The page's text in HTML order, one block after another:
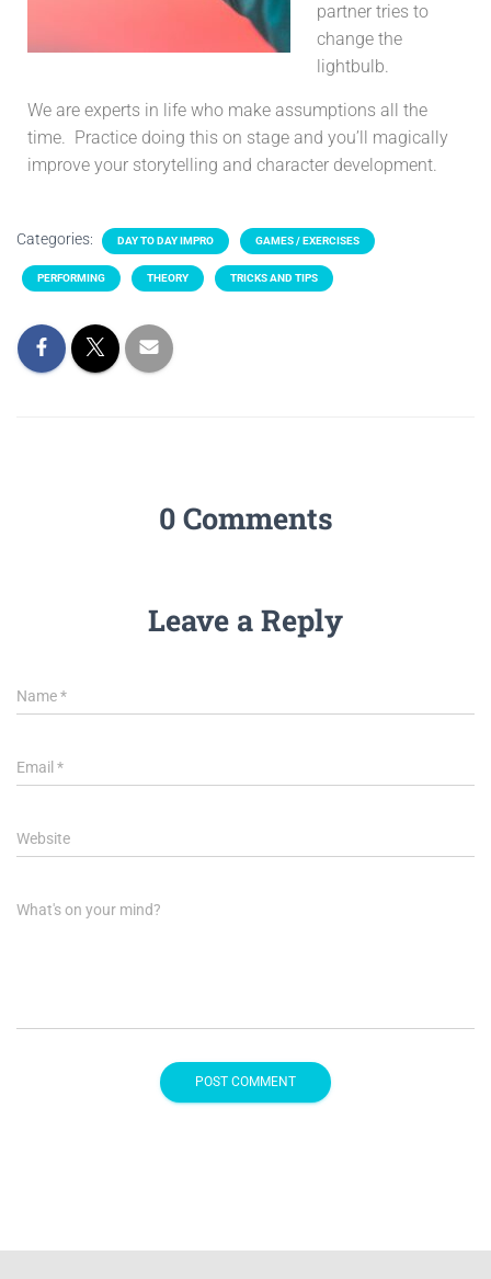
partner tries to
change the
lightbulb.
We are experts in life who make assumptions all the
time. Practice doing this on stage and you’ll magically
improve your storytelling and character development.
Categories: DAY TO DAY IMPRO GAMES / EXERCISES
PERFORMING THEORY TRICKS AND TIPS
0 Comments
Leave a Reply
Name*
Email *
Website
What's on your mind?